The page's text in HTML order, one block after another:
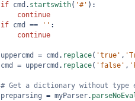
if cmd . startswith( '#' ):
continue
if cmd == '' :
continue
uppercmd = cmd . replace( 'true' ,
cmd = uppercmd . replace( 'false' ,
# Get a dictionary without type
preparsing = myParser.